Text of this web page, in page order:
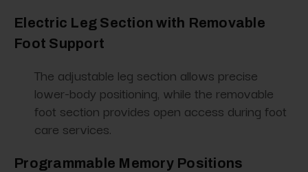
Electric Leg Section with Removable
Foot Support
The adjustable leg section allows precise
lower-body positioning, while the removable
foot section provides open access during foot
care services.
Programmable Memory Positions